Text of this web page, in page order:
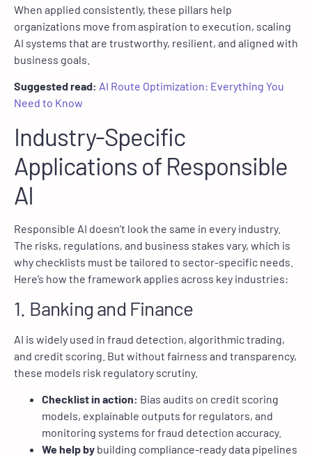
When applied consistently, these pillars help
organizations move from aspiration to execution, scaling
AI systems that are trustworthy, resilient, and aligned with
business goals.
Suggested read: AI Route Optimization: Everything You
Need to Know
Industry-Specific
Applications of Responsible
AI
Responsible AI doesn’t look the same in every industry.
The risks, regulations, and business stakes vary, which is
why checklists must be tailored to sector-specific needs.
Here’s how the framework applies across key industries:
1. Banking and Finance
AI is widely used in fraud detection, algorithmic trading,
and credit scoring. But without fairness and transparency,
these models risk regulatory scrutiny.
Checklist in action: Bias audits on credit scoring
models, explainable outputs for regulators, and
monitoring systems for fraud detection accuracy.
We help by building compliance-ready data pipelines